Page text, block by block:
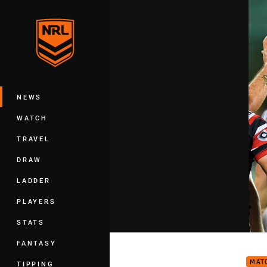
Main
NEWS
WATCH
TRAVEL
DRAW
LADDER
PLAYERS
STATS
FANTASY
TIPPING